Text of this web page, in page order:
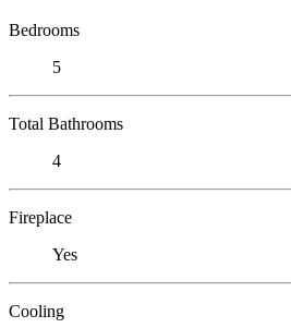
Bedrooms
5
Total Bathrooms
4
Fireplace
Yes
Cooling